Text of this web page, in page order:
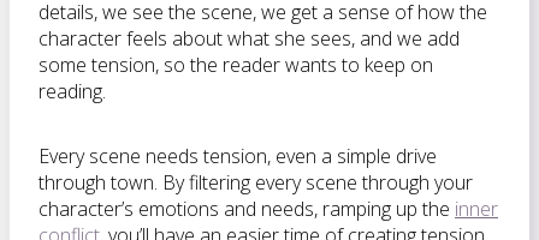
details, we see the scene, we get a sense of how the
character feels about what she sees, and we add
some tension, so the reader wants to keep on
reading.
Every scene needs tension, even a simple drive
through town. By filtering every scene through your
character’s emotions and needs, ramping up the inner